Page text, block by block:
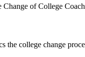
of College
the college change